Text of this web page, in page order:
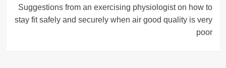
Suggestions from an exercising physiologist on how to
stay fit safely and securely when air good quality is very
poor